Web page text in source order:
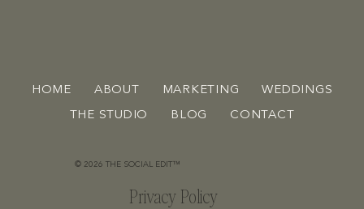
HOME ABOUT MARKETING
WEDDINGS
THE STUDIO
BLOG CONTACT
Privacy Policy
© 2026 THE SOCIAL EDIT™